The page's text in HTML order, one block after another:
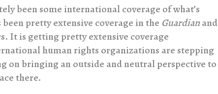
been some international coverage of what’s
been pretty extensive coverage in the Guardianand
It is getting pretty extensive coverage
human rights organizations are stepping
on bringing an outside and neutral perspective to
there.